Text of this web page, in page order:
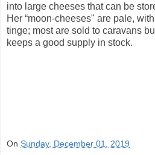
into large cheeses that can be
Her “moon-cheeses" are pale,
tinge; most are sold to caravans
keeps a good supply in stock.
On Sunday, December 01, 2019